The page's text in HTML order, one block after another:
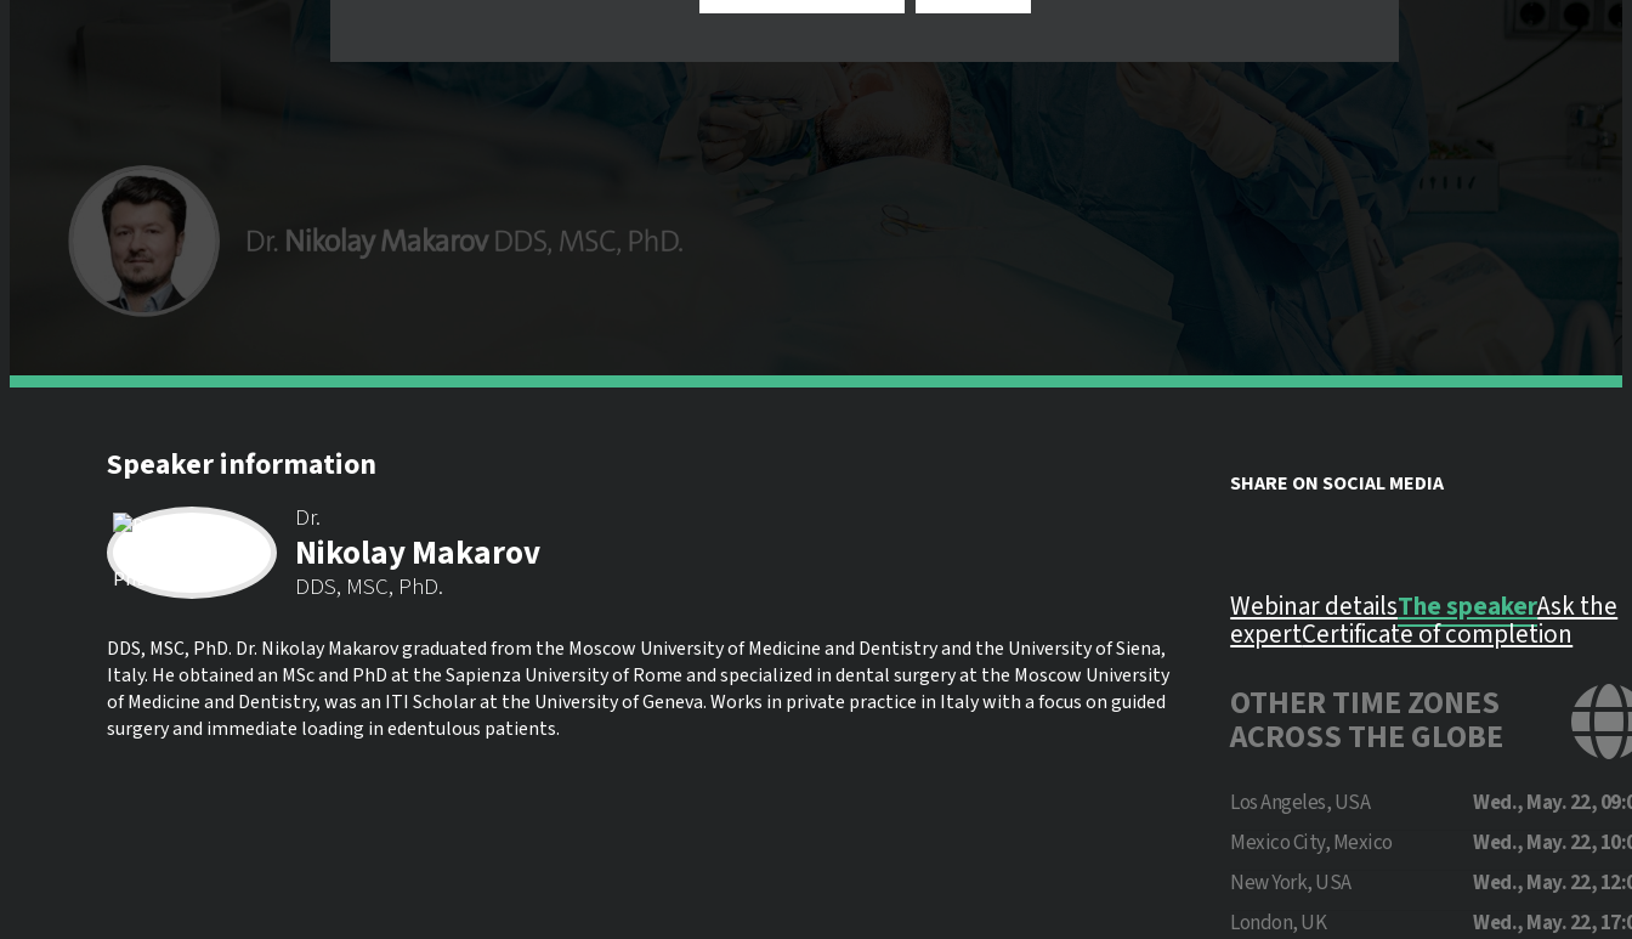
Speaker information
Dr.
Nikolay Makarov
DDS, MSC, PhD.
DDS, MSC, PhD. Dr. Nikolay Makarov graduated from the Moscow University of Medicine and Dentistry and the University of Siena,
Italy. He obtained an MSc and PhD at the Sapienza University of Rome and specialized in dental surgery at the Moscow University
of Medicine and Dentistry, was an ITI Scholar at the University of Geneva. Works in private practice in Italy with a focus on guided
surgery and immediate loading in edentulous patients.
SHARE ON SOCIAL MEDIA
Webinar detailsThe speakerAsk the
expertCertificate of completion
OTHER TIME ZONES
ACROSS THE GLOBE
Los Angeles, USA
Wed., May. 22,
Mexico City, Mexico
Wed., May. 22,
New York, USA
Wed., May. 22,
London, UK
Wed., May. 22,